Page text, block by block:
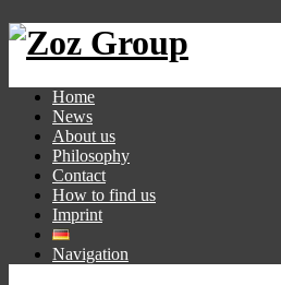
Home
News
About us
Philosophy
Contact
How to find us
Imprint
Navigation